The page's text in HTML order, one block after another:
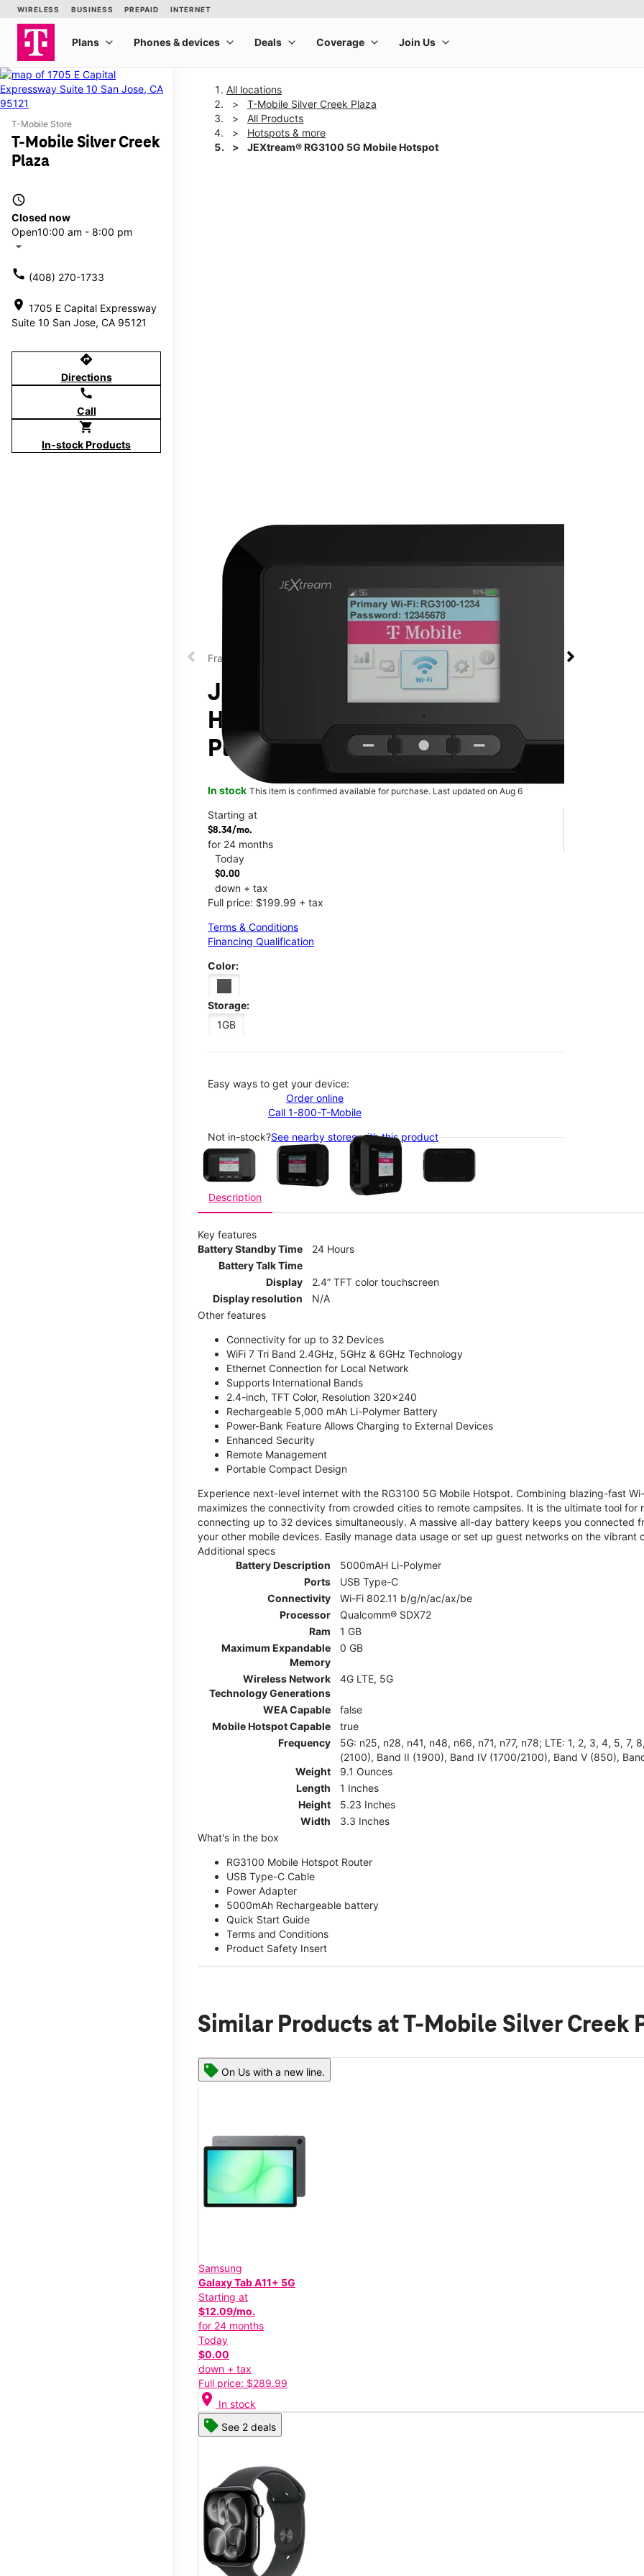
T-Mobile Store
T-Mobile Silver Creek
Plaza
access_time
Closed now
Open10:00 am - 8:00 pm
arrow_drop_down
call (408) 270-1733
location_on 1705 E Capital Expressway
Suite 10 San Jose, CA 95121
directions
Directions
call
Call
shopping_cart
In-stock Products
All locations
T-Mobile Silver Creek Plaza
All Products
Hotspots & more
JEXtream® RG3100 5G Mobile Hotspot
Franklin
JEXtream® RG3100 5G Mobile
Hotspot at T-Mobile Silver Creek
Plaza
In stock This item is confirmed available for purchase. Last updated on Aug 6
Starting at
$8.34/mo.
for 24 months
Today
$0.00
down + tax
Full price: $199.99 + tax
Terms & Conditions
Financing Qualification
Color:
Storage:
1GB
Easy ways to get your device:
Order online
Call 1-800-T-Mobile
Not in-stock?See nearby stores with this product
Description
Key features
Battery Standby Time
24 Hours
Battery Talk Time
Display
2.4” TFT color touchscreen
Display resolution
N/A
Other features
Connectivity for up to 32 Devices
WiFi 7 Tri Band 2.4GHz, 5GHz & 6GHz Technology
Ethernet Connection for Local Network
Supports International Bands
2.4-inch, TFT Color, Resolution 320x240
Rechargeable 5,000 mAh Li-Polymer Battery
Power-Bank Feature Allows Charging to External Devices
Enhanced Security
Remote Management
Portable Compact Design
Experience next-level internet with the RG3100 5G Mobile Hotspot. Combining blazing-fast
maximizes the connectivity from crowded cities to remote campsites. It is the ultimate tool
connecting up to 32 devices simultaneously. A massive all-day battery keeps you connected
your other mobile devices. Easily manage data usage or set up guest networks on the
Additional specs
Battery Description
5000mAH Li-Polymer
Ports
USB Type-C
Connectivity
Wi-Fi 802.11 b/g/n/ac/ax/be
Processor
Qualcomm® SDX72
Ram
1 GB
Maximum Expandable
Memory
0 GB
Wireless Network
Technology Generations
4G LTE, 5G
WEA Capable
false
Mobile Hotspot Capable
true
Frequency
5G: n25, n28, n41, n48, n66, n71, n77, n78; LTE: 1, 2, 3, 4, 5,
(2100), Band II (1900), Band IV (1700/2100), Band V (850),
Weight
9.1 Ounces
Length
1 Inches
Height
5.23 Inches
Width
3.3 Inches
What's in the box
RG3100 Mobile Hotspot Router
USB Type-C Cable
Power Adapter
5000mAh Rechargeable battery
Quick Start Guide
Terms and Conditions
Product Safety Insert
Similar Products at T-Mobile Silver Creek
On Us with a new line.
Samsung
Galaxy Tab A11+ 5G
Starting at
$12.09/mo.
for 24 months
Today
$0.00
down + tax
Full price: $289.99
location_on In stock
See 2 deals